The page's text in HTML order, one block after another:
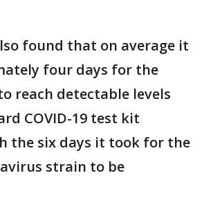
found that on average it
four days for the
reach detectable levels
COVID-19 test kit
the six days it took for the
strain to be